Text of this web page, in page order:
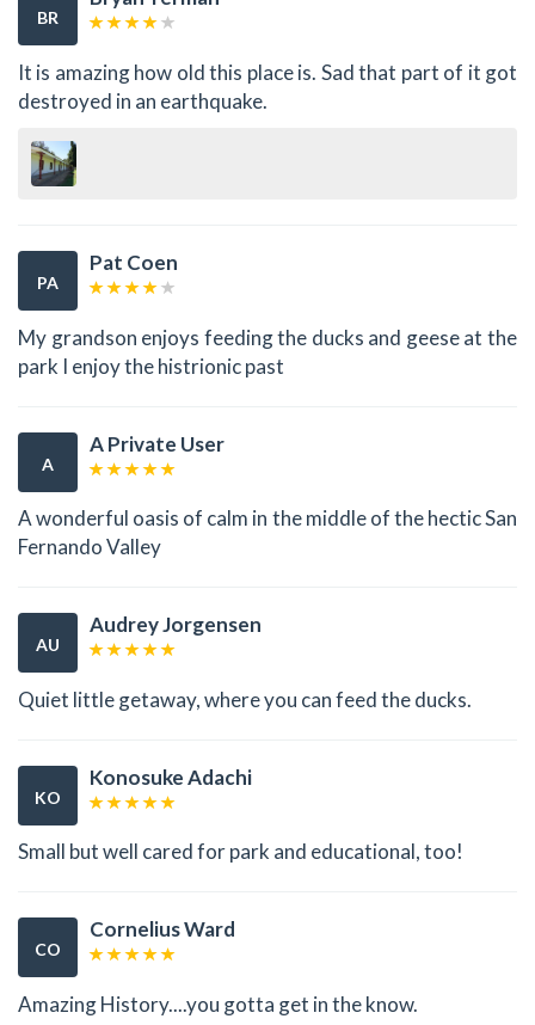
BR
It is amazing how old this place is. Sad that part of it got
destroyed in an earthquake.
PA
Pat Coen
My grandson enjoys feeding the ducks and geese at the
park I enjoy the histrionic past
A
A Private User
A wonderful oasis of calm in the middle of the hectic San
Fernando Valley
AU
Audrey Jorgensen
Quiet little getaway, where you can feed the ducks.
KO
Konosuke Adachi
Small but well cared for park and educational, too!
CO
Cornelius Ward
Amazing History....you gotta get in the know.